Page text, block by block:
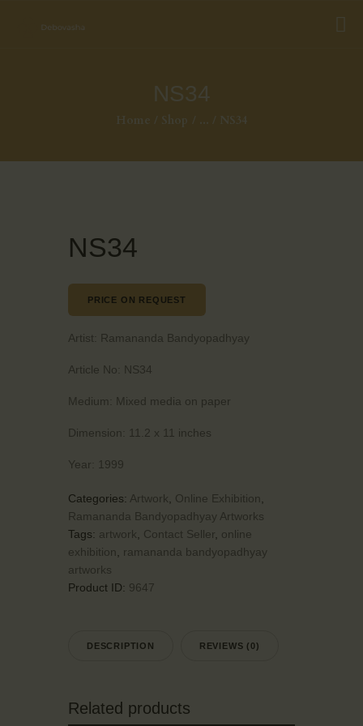
NS34
Home Shop ... NS34
NS34
PRICE ON REQUEST
Artist: Ramananda Bandyopadhyay
Article No: NS34
Medium: Mixed media on paper
Dimension: 11.2 x 11 inches
Year: 1999
Categories: Artwork Online Exhibition
Ramananda Bandyopadhyay Artworks
Tags: artwork Contact Seller online
exhibition
ramananda bandyopadhyay
artworks
Product ID: 9647
DESCRIPTION REVIEWS (0)
Related products